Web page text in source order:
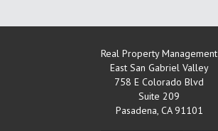
Real Property Management
East San Gabriel Valley
758 E Colorado Blvd
Suite 209
Pasadena, CA 91101